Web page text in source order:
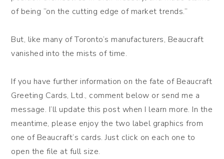
of being “on the cutting edge of market trends.”
But, like many of Toronto’s manufacturers, Beaucraft
vanished into the mists of time.
If you have further information on the fate of Beaucraft
Greeting Cards, Ltd., comment below or send me a
message. I’ll update this post when I learn more. In the
meantime, please enjoy the two label graphics from
one of Beaucraft’s cards. Just click on each one to
open the file at full size.